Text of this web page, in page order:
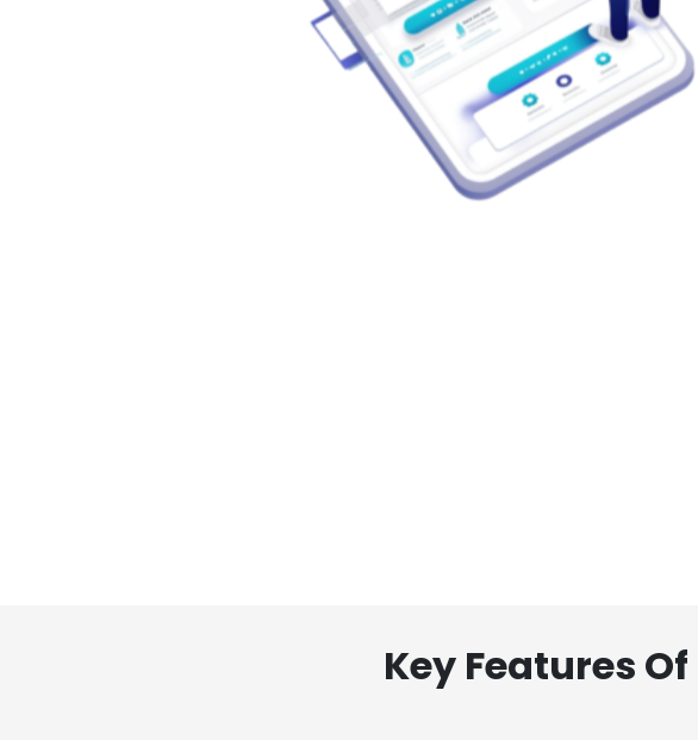
Key Features Of